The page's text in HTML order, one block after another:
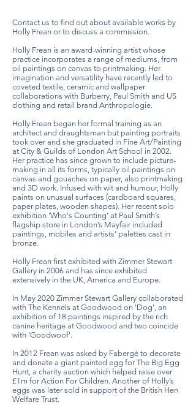
Contact us to find out about available works by
Holly Frean or to discuss a commission.
Holly Frean is an award-winning artist whose
practice incorporates a range of mediums, from
oil paintings on canvas to printmaking. Her
imagination and versatility have recently led to
coveted textile, ceramic and wallpaper
collaborations with Burberry, Paul Smith and US
clothing and retail brand Anthropologie.
Holly Frean began her formal training as an
architect and draughtsman but painting portraits
took over and she graduated in Fine Art/Painting
at City & Guilds of London Art School in 2002.
Her practice has since grown to include picture-
making in all its forms, typically oil paintings on
canvas and gouaches on paper, also printmaking
and 3D work. Infused with wit and humour, Holly
paints on unusual surfaces (cardboard squares,
paper plates, wooden shapes). Her recent solo
exhibition 'Who's Counting’ at Paul Smith’s
flagship store in London’s Mayfair included
paintings, mobiles and artists’ palettes cast in
bronze.
Holly Frean first exhibited with Zimmer Stewart
Gallery in 2006 and has since exhibited
extensively in the UK, America and Europe.
In May 2020 Zimmer Stewart Gallery collaborated
with The Kennels at Goodwood on 'Dog', an
exhibition of 18 paintings inspired by the rich
canine heritage at Goodwood and two coincide
with 'Goodwoof'.
In 2012 Frean was asked by Fabergé to decorate
and donate a giant painted egg for The Big Egg
Hunt, a charity auction which helped raise over
£1m for Action For Children. Another of Holly’s
eggs was later sold in support of the British Hen
Welfare Trust.